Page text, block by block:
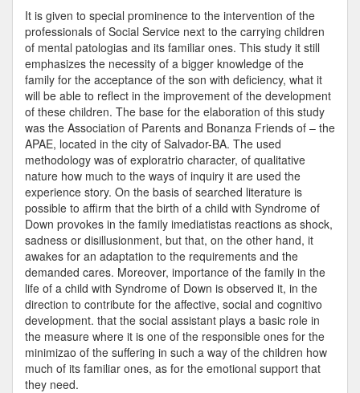
It is given to special prominence to the intervention of the
professionals of Social Service next to the carrying children
of mental patologias and its familiar ones. This study it still
emphasizes the necessity of a bigger knowledge of the
family for the acceptance of the son with deficiency, what it
will be able to reflect in the improvement of the development
of these children. The base for the elaboration of this study
was the Association of Parents and Bonanza Friends of – the
APAE, located in the city of Salvador-BA. The used
methodology was of exploratrio character, of qualitative
nature how much to the ways of inquiry it are used the
experience story. On the basis of searched literature is
possible to affirm that the birth of a child with Syndrome of
Down provokes in the family imediatistas reactions as shock,
sadness or disillusionment, but that, on the other hand, it
awakes for an adaptation to the requirements and the
demanded cares. Moreover, importance of the family in the
life of a child with Syndrome of Down is observed it, in the
direction to contribute for the affective, social and cognitivo
development. that the social assistant plays a basic role in
the measure where it is one of the responsible ones for the
minimizao of the suffering in such a way of the children how
much of its familiar ones, as for the emotional support that
they need.